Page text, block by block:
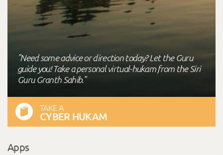
"Need some advice or direction today? Let the Guru
guide you! Take a personal virtual-hukam from the Siri
Guru Granth Sahib."
TAKE A
CYBER HUKAM
Apps